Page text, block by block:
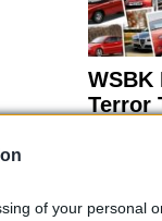
of your personal
WSBK
Terror